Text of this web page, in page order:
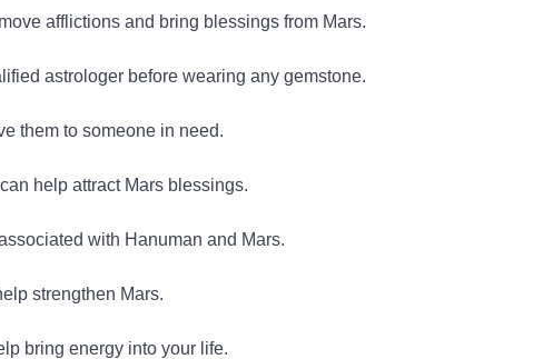
afflictions and bring blessings from Mars.
astrologer before wearing any gemstone.
them to someone in need.
help attract Mars blessings.
with Hanuman and Mars.
strengthen Mars.
bring energy into your life.